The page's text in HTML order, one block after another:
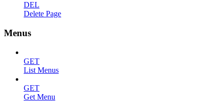
DEL
Delete Page
Menus
GET
List Menus
GET
Get Menu